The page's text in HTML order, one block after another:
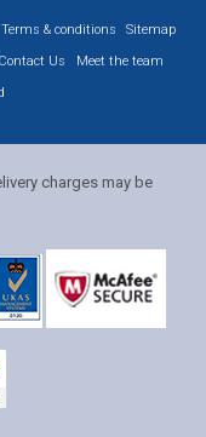
Terms & conditions
Sitemap
Contact Us
Meet the team
charges may be